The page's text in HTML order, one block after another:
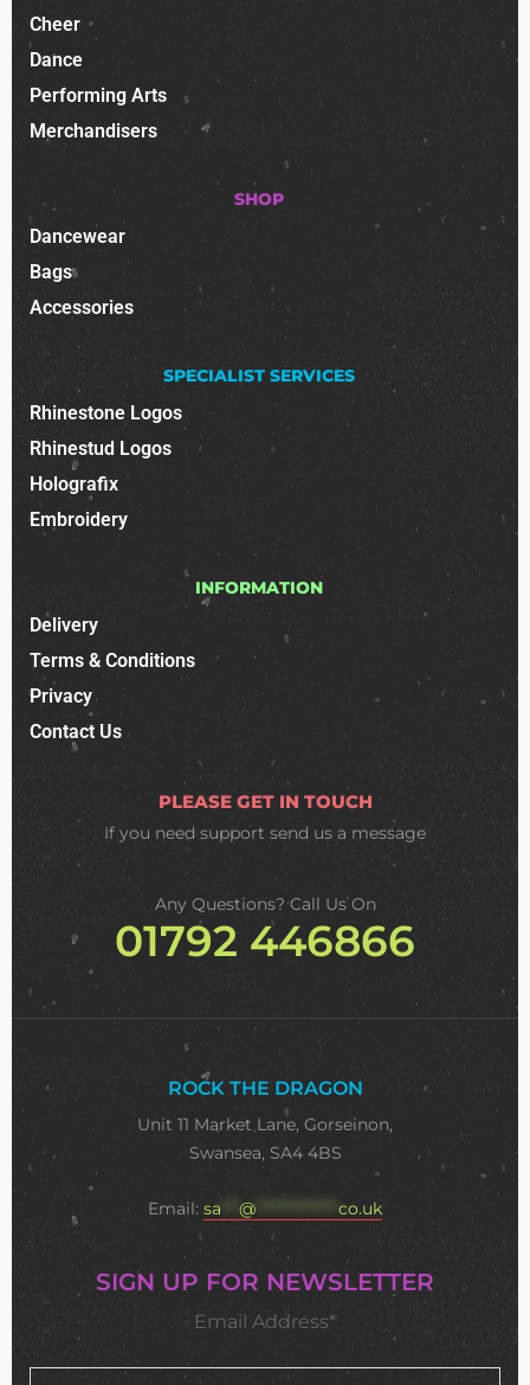
Cheer
Dance
Performing Arts
Merchandisers
SHOP
Dancewear
Bags
Accessories
SPECIALIST SERVICES
Rhinestone Logos
Rhinestud Logos
Holografix
Embroidery
INFORMATION
Delivery
Terms & Conditions
Privacy
Contact Us
PLEASE GET IN TOUCH
If you need support send us a message
Any Questions? Call Us On
01792 446866
ROCK THE DRAGON
Unit 11 Market Lane, Gorseinon,
Swansea, SA4 4BS
Email: sa @ ************** co.uk
SIGN UP FOR NEWSLETTER
Email Address*